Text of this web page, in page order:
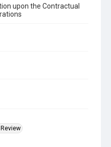
upon the Contractual